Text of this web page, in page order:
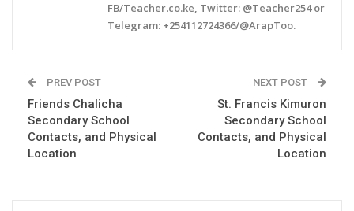
FB/Teacher.co.ke, Twitter: @Teacher254 or
Telegram: +254112724366/@ArapToo.
PREV POST
Friends Chalicha
Secondary School
Contacts, and Physical
Location
NEXT POST
St. Francis Kimuron
Secondary School
Contacts, and Physical
Location